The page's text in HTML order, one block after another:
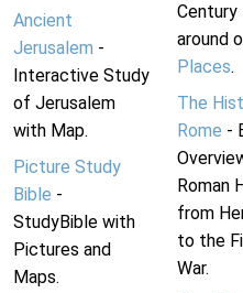
Ancient
Jerusalem -
Interactive Study
of Jerusalem
with Map.
Picture Study
Bible -
StudyBible with
Pictures and
Maps.
Century
around
Places.
The
Rome -
Roman
from
to the
War.